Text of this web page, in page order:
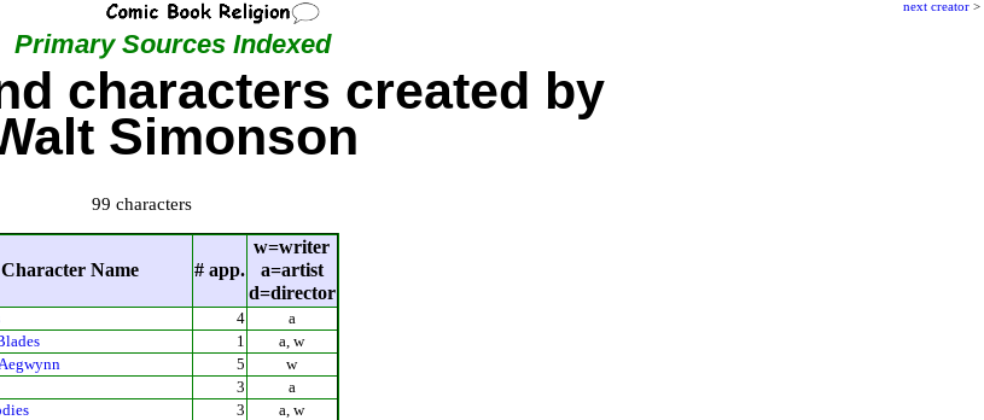
next creator >
Primary Sources Indexed
characters created by
Simonson
99 characters
Character Name # app.
w=writer
a=artist
d=director
4
a
1
a, w
5
w
3
a
3
a, w